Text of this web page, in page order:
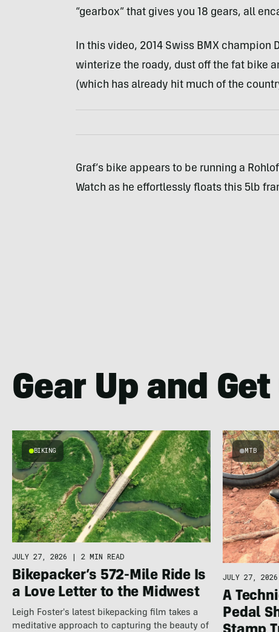
“gearbox” that gives you 18 gears, all
In this video, 2014 Swiss BMXchampion
winterize the roady, dust off the fat bike
(which has already hit much of the
Graf’s bike appears to be running a
Watch as he effortlessly floats this 5lb
Gear Up and
BIKING
JULY 27, 2026 | 2 MIN READ
Bikepacker’s 572-Mile Ride Is
a Love Letter to the Midwest
Leigh Foster's latest bikepacking film takes a
meditative approach to capturing the beauty of
MTB
JULY 27, 2026
A
Pedal